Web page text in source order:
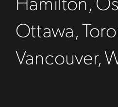
Ottawa,
Vancouver,